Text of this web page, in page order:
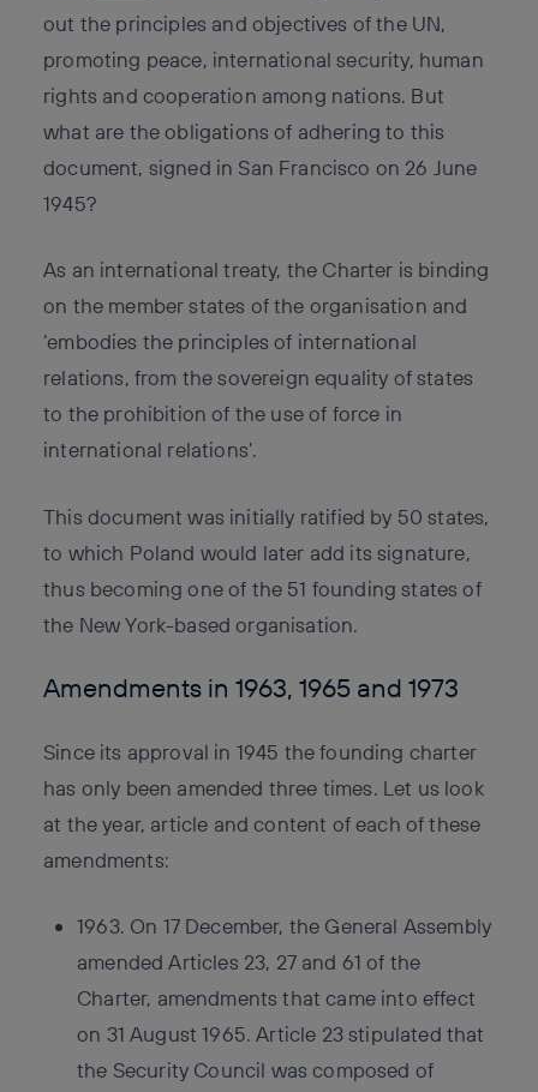
out the principles and objectives of the UN,
promoting peace, international security, human
rights and cooperation among nations. But
what are the obligations of adhering to this
document, signed in San Francisco on 26 June
1945?
As an international treaty, the Charter is binding
on the member states of the organisation and
‘embodies the principles of international
relations, from the sovereign equality of states
to the prohibition of the use of force in
international relations’.
This document was initially ratified by 50 states,
to which Poland would later add its signature,
thus becoming one of the 51 founding states of
the New York-based organisation.
Amendments in 1963, 1965 and 1973
Since its approval in 1945 the founding charter
has only been amended three times. Let us look
at the year, article and content of each of these
amendments:
1963. On 17 December, the General Assembly
amended Articles 23, 27 and 61 of the
Charter, amendments that came into effect
on 31 August 1965. Article 23 stipulated that
the Security Council was composed of